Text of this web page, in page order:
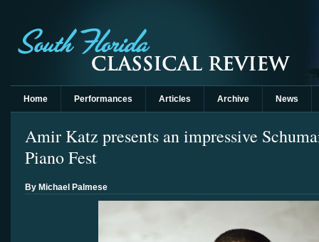
Home Performances Articles Archive News
Amir Katz presents an impressive
Piano Fest
By Michael Palmese